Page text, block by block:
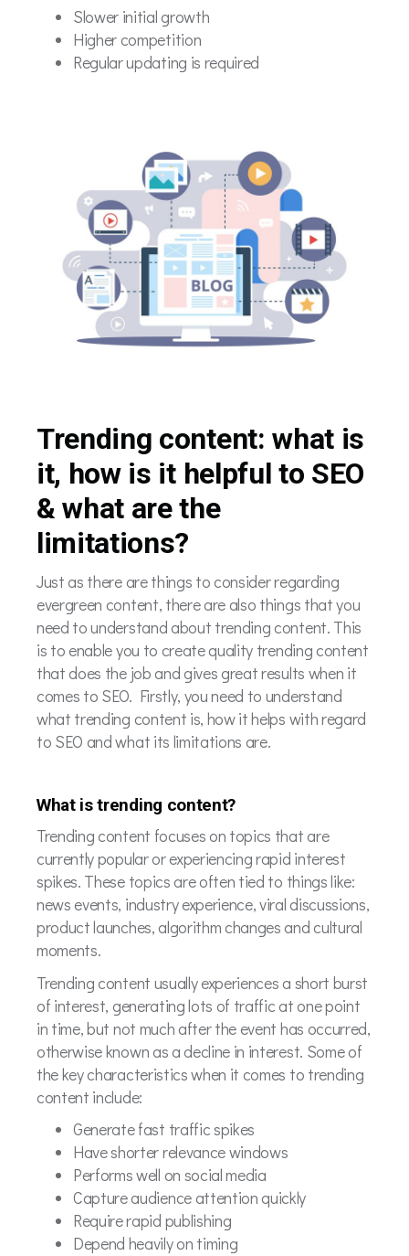
Slower initial growth
Higher competition
Regular updating is required
Trending content: what is
it, how is it helpful to SEO
& what are the
limitations?
Just as there are things to consider regarding
evergreen content, there are also things that you
need to understand about trending content. This
is to enable you to create quality trending content
that does the job and gives great results when it
comes to SEO. Firstly, you need to understand
what trending content is, how it helps with regard
to SEO and what its limitations are.
What is trending content?
Trending content focuses on topics that are
currently popular or experiencing rapid interest
spikes. These topics are often tied to things like:
news events, industry experience, viral discussions,
product launches, algorithm changes and cultural
moments.
Trending content usually experiences a short burst
of interest, generating lots of traffic at one point
in time, but not much after the event has occurred,
otherwise known as a decline in interest. Some of
the key characteristics when it comes to trending
content include:
Generate fast traffic spikes
Have shorter relevance windows
Performs well on social media
Capture audience attention quickly
Require rapid publishing
Depend heavily on timing